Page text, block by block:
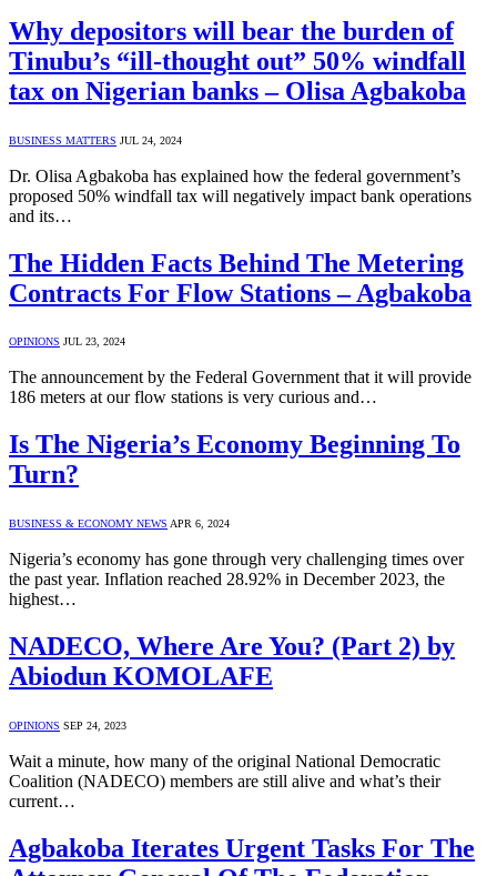
Why depositors will bear the burden of
Tinubu’s “ill-thought out” 50% windfall
tax on Nigerian banks – Olisa Agbakoba
BUSINESS MATTERS JUL 24, 2024
Dr. Olisa Agbakoba has explained how the federal government’s
proposed 50% windfall tax will negatively impact bank operations
and its…
The Hidden Facts Behind The Metering
Contracts For Flow Stations – Agbakoba
OPINIONS JUL 23, 2024
The announcement by the Federal Government that it will provide
186 meters at our flow stations is very curious and…
Is The Nigeria’s Economy Beginning To
Turn?
BUSINESS & ECONOMY NEWS APR 6, 2024
Nigeria’s economy has gone through very challenging times over
the past year. Inflation reached 28.92% in December 2023, the
highest…
NADECO, Where Are You? (Part 2) by
Abiodun KOMOLAFE
OPINIONS SEP 24, 2023
Wait a minute, how many of the original National Democratic
Coalition (NADECO) members are still alive and what’s their
current…
Agbakoba Iterates Urgent Tasks For The